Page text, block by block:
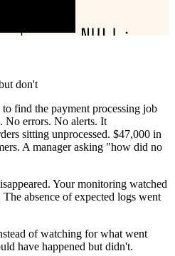
don't
find the payment processing job
No errors. No alerts. It
sitting unprocessed. $47,000 in
A manager asking "how did no
Your monitoring watched
absence of expected logs went
of watching for what went
have happened but didn't.